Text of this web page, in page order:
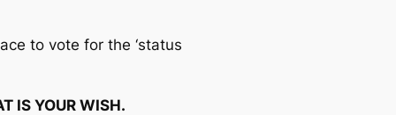
to vote for the ‘status
IS YOUR WISH.